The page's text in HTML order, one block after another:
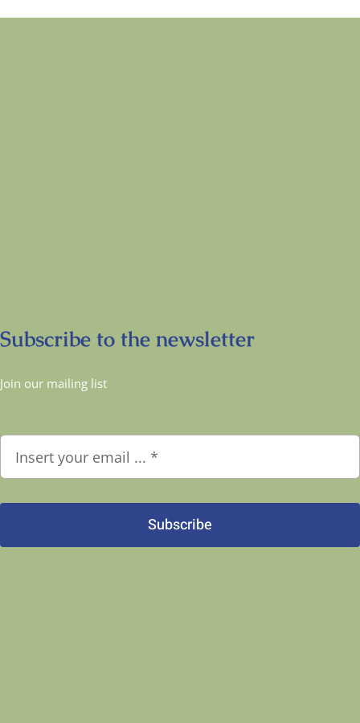
Subscribe to the newsletter
Join our mailing list
Subscribe